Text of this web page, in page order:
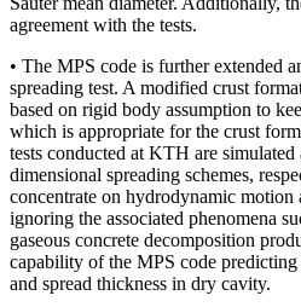
agreement with the tests.
• The MPS code is further extended
spreading test. A modified crust
based on rigid body assumption to
which is appropriate for the crust
tests conducted at KTH are
dimensional spreading schemes,
concentrate on hydrodynamic motion
ignoring the associated phenomena
gaseous concrete decomposition
capability of the MPS code
and spread thickness in dry cavity.